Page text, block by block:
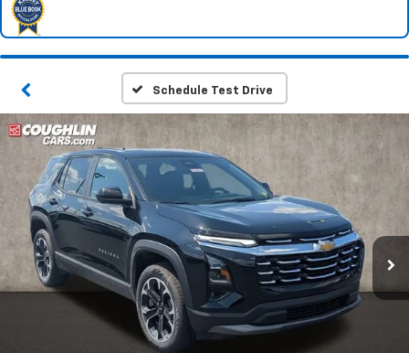
Schedule Test Drive